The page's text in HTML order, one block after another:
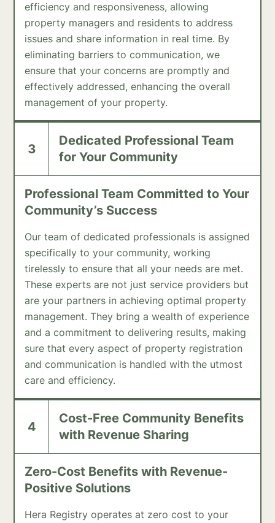
efficiency and responsiveness, allowing
property managers and residents to address
issues and share information in real time. By
eliminating barriers to communication, we
ensure that your concerns are promptly and
effectively addressed, enhancing the overall
management of your property.
3
Dedicated Professional Team
for Your Community
Professional Team Committed to Your
Community’s Success
Our team of dedicated professionals is assigned
specifically to your community, working
tirelessly to ensure that all your needs are met.
These experts are not just service providers but
are your partners in achieving optimal property
management. They bring a wealth of experience
and a commitment to delivering results, making
sure that every aspect of property registration
and communication is handled with the utmost
care and efficiency.
4
Cost-Free Community Benefits
with Revenue Sharing
Zero-Cost Benefits with Revenue-
Positive Solutions
Hera Registry operates at zero cost to your